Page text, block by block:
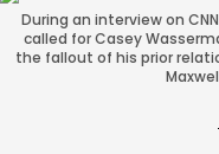
During an interview on
called for Casey
the fallout of his prior